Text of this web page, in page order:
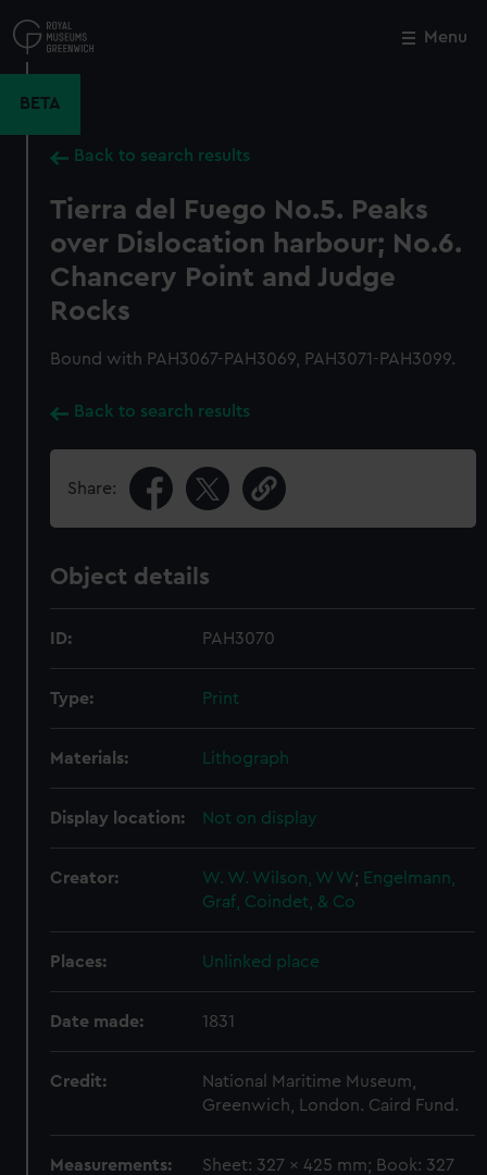
to
main
Menu
BETA
Back to search results
Tierra del Fuego No.5. Peaks
over Dislocation harbour; No.6.
Chancery Point and Judge
Rocks
Bound with PAH3067-PAH3069, PAH3071-PAH3099.
Back to search results
Share:
Object details
ID: PAH3070
Type: Print
Materials: Lithograph
Display location: Not on display
Creator: W. W. Wilson, W W; Engelmann,
Graf, Coindet, & Co
Places: Unlinked place
Date made: 1831
Credit:
National Maritime Museum,
Greenwich, London. Caird Fund.
Measurements:
Sheet: 327 x 425 mm; Book: 327
Close